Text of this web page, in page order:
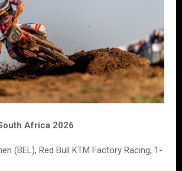
Africa 2026
(BEL), Red Bull KTM Factory Racing, 1-